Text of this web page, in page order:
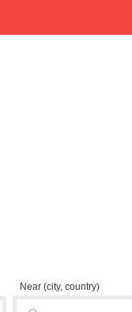
Near (city, country)